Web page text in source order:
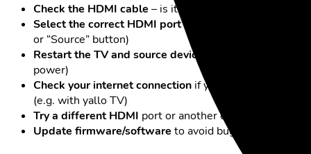
Check the HDMI cable – is it loose, twisted or faulty?
Select the correct HDMI port(usually via the “Input”
or “Source” button)
Restart the TV and source device
power)
Check your internet connection if you’re streaming
(e.g. with yallo TV)
Try a different HDMI port or another device
Update firmware/software to avoid bugs